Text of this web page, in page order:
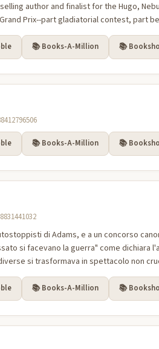
author and finalist for the Hugo,
Prix--part gladiatorial contest, part
📚 Books-A-Million 📚
📚 Books-A-Million 📚
di Adams, e a un concorso
si facevano la guerra" come dichiara
si trasformava in spettacolo non
📚 Books-A-Million 📚